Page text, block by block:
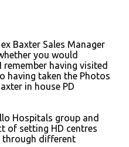
Baxter Sales Manager
you would
remember having visited
having taken the Photos
in house PD
Hospitals group and
of setting HD centres
through different